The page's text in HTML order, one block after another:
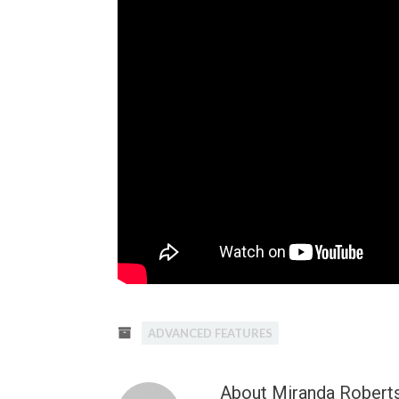
ADVANCED FEATURES
About Miranda